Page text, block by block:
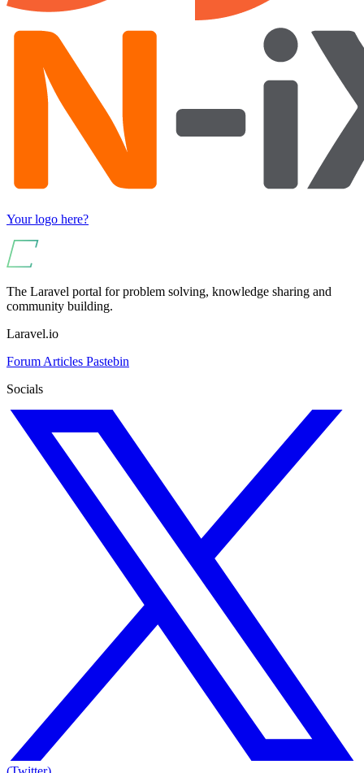
Your logo here?
The Laravel portal for problem solving, knowledge sharing and
community building.
Laravel.io
Forum Articles Pastebin
Socials